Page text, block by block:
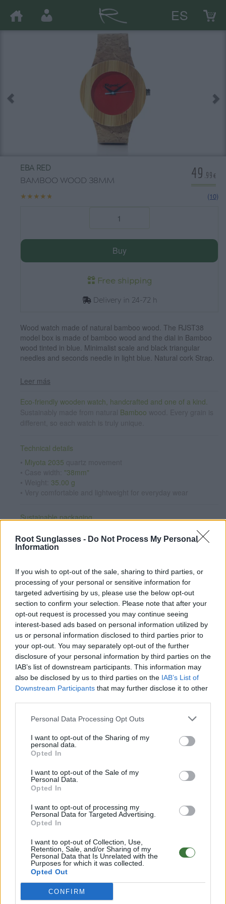
Root Sunglasses - Do Not Process My Personal
Information
If you wish to opt-out of the sale, sharing to third parties, or
processing of your personal or sensitive information for
targeted advertising by us, please use the below opt-out
section to confirm your selection. Please note that after your
opt-out request is processed you may continue seeing
interest-based ads based on personal information utilized by
us or personal information disclosed to third parties prior to
your opt-out. You may separately opt-out of the further
disclosure of your personal information by third parties on the
IAB’s list of downstream participants. This information may
also be disclosed by us to third parties on the IAB’s List of
Downstream Participants that may further disclose it to other
Personal Data Processing Opt Outs
I want to opt-out of the Sharing of my
personal data.
Opted In
I want to opt-out of the Sale of my
Personal Data.
Opted In
I want to opt-out of processing my
Personal Data for Targeted Advertising.
Opted In
I want to opt-out of Collection, Use,
Retention, Sale, and/or Sharing of my
Personal Data that Is Unrelated with the
Purposes for which it was collected.
Opted Out
CONFIRM
ES
EBA RED
BAMBOO WOOD 38MM
★★★★★
★★★★★ (10)
Buy
Free shipping
Delivery in 24-72 h
49 .99€
Wood watch made of natural bamboo wood. The RJST38
model box is made of bamboo wood and the dial in Bamboo
wood tinted in blue. Minimalist scale and black triangular
needles and seconds needle in light blue. Natural cork Strap.
Leer más
Eco-friendly wooden watch, handcrafted and one of a kind.
Bamboo
Technical details
Miyota 2035
"38mm"
35.00 g
Sustainable packaging
Interchangeable straps:wood · leather · cork
See available straps
Personalize your watch
Add any message engraved on the case back from€7.95
CUSTOMIZE NOW
Satisfaction guaranteed
If you're not completely happy, exchange it for another one
and we will ship it for free (Spain only).See conditions
2-year warranty on the movement.Warranty details ·After-
sales service
Note: Free shipping availability depends on destination and
shipping method. Enter your destination in step 2 of the cart
Any questions?
Root ® Watches· Tarifa – Spain
Customer Service: +34 956 680 448 (Mon–Fri 9:00–15:00)
SKU: RJST38]NEW/AVALABLE